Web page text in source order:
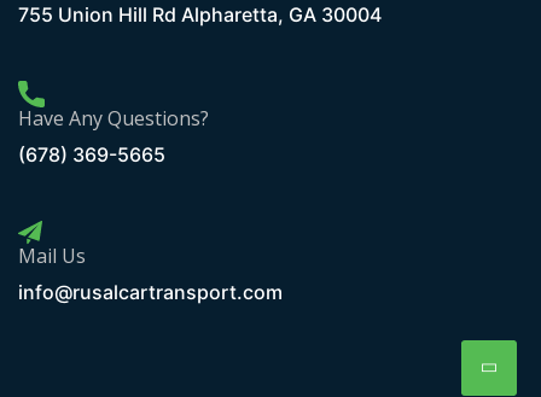
755 Union Hill Rd Alpharetta, GA 30004
Have Any Questions?
(678) 369-5665
Mail Us
info@rusalcartransport.com